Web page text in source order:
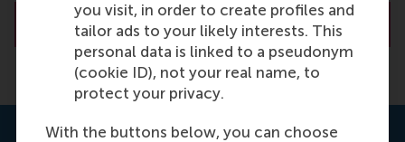
you visit, in order to create profiles and
tailor ads to your likely interests. This
personal data is linked to a pseudonym
(cookie ID), not your real name, to
protect your privacy.
With the buttons below, you can choose
About prof.dr. J.J.P. (Justin) Jansen